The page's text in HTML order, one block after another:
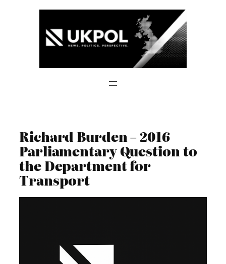
Richard Burden – 2016
Parliamentary Question to
the Department for
Transport